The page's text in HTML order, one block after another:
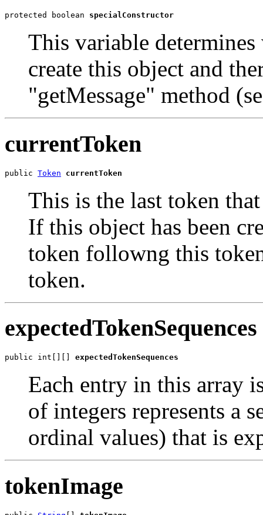
protected boolean specialConstructor
This variable
create this object and
"getMessage" method
currentToken
public Token currentToken
This is the last token
If this object has been
token followng this
token.
expectedTokenSequences
public int[][] expectedTokenSequences
Each entry in this array
of integers represents a
ordinal values) that is
tokenImage